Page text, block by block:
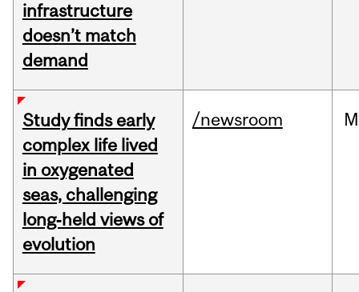
infrastructure
doesn’t match
demand
Study finds early
complex life lived
in oxygenated
seas, challenging
long‑held views of
evolution
/newsroom